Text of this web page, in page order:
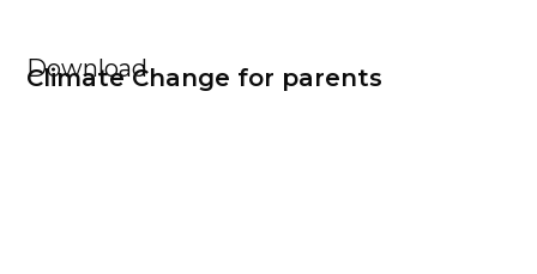
Download
Climate Change for parents